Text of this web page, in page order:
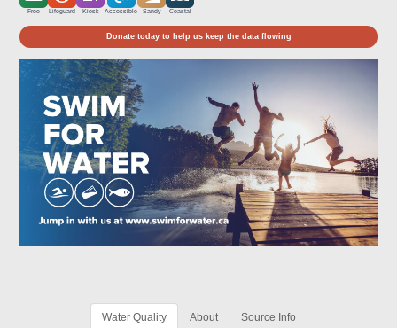
Free Lifeguard Kiosk Accessible Sandy Coastal
Donate today to help us keep the data flowing
Water Quality About Source Info